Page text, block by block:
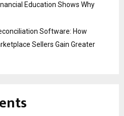
Education Shows Why
Software: How
Sellers Gain Greater